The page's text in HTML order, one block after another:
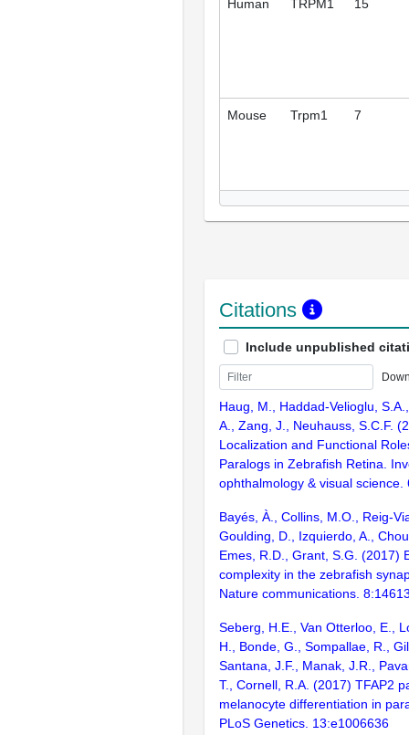
Human TRPM1 15
Mouse Trpm1 7
Citations
Include unpublished
Haug, M., Haddad-Velioglu,
A., Zang, J., Neuhauss, S.C.F.
Localization and Functional
Paralogs in Zebrafish Retina.
ophthalmology & visual science.
Bayés, À., Collins, M.O., Reig-
Goulding, D., Izquierdo, A.,
Emes, R.D., Grant, S.G. (2017)
complexity in the zebrafish
Nature communications.
Seberg, H.E., Van Otterloo, E.,
H., Bonde, G., Sompallae, R.,
Santana, J.F., Manak, J.R.,
T., Cornell, R.A. (2017) TFAP2
melanocyte differentiation in
PLoS Genetics. 13:e1006636